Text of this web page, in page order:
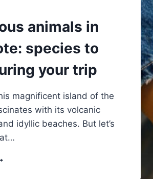
animals in
species to
your trip
magnificent island of the
with its volcanic
idyllic beaches. But let’s